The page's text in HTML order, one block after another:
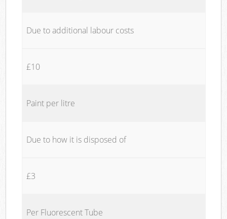
Due to additional labour costs
£10
Paint per litre
Due to how it is disposed of
£3
Per Fluorescent Tube